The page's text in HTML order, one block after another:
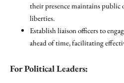
their presence maintains public
liberties.
Establish liaison officers to
ahead of time, facilitating
For Political Leaders: